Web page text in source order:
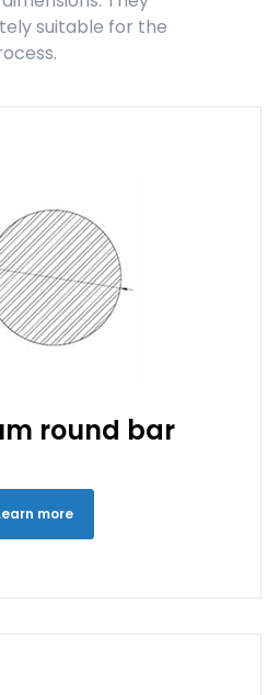
suitable for the
round bar
more